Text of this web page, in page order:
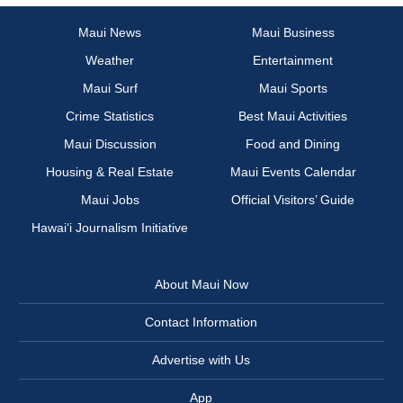
Maui News
Maui Business
Weather
Entertainment
Maui Surf
Maui Sports
Crime Statistics
Best Maui Activities
Maui Discussion
Food and Dining
Housing & Real Estate
Maui Events Calendar
Maui Jobs
Official Visitors’ Guide
Hawai‘i Journalism Initiative
About Maui Now
Contact Information
Advertise with Us
App